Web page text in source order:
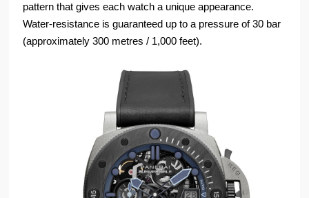
pattern that gives each watch a unique appearance.
Water-resistance is guaranteed up to a pressure of 30 bar
(approximately 300 metres / 1,000 feet).